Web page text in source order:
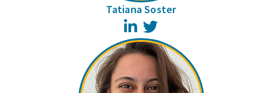
Tatiana Soster
LinkedIn